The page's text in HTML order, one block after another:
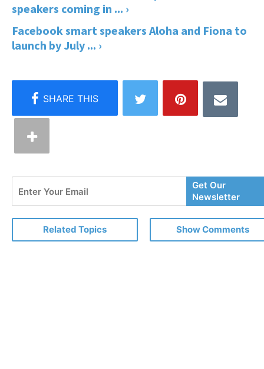
speakers coming in ... ›
Facebook smart speakers Aloha and Fiona to
launch by July ... ›
Your
Email
Get Our
Newsletter
Related Topics Show Comments